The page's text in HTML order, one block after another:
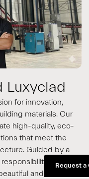
Luxyclad
for innovation,
materials. Our
high-quality, eco-
that meet the
Guided by a
we
and durable,
Request a